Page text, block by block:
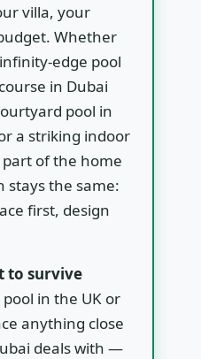
villa, your
Whether
edge pool
in Dubai
pool in
a striking indoor
of the home
stays the same:
first, design
to survive
pool in the UK or
anything close
deals with —